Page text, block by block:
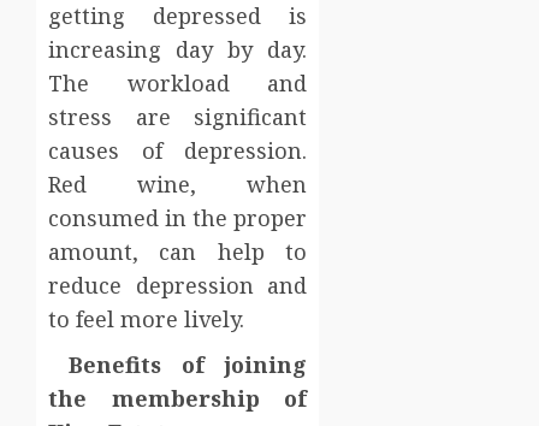
getting depressed is
increasing day by day.
The workload and
stress are significant
causes of depression.
Red wine, when
consumed in the proper
amount, can help to
reduce depression and
to feel more lively.
Benefits of joining
the membership of